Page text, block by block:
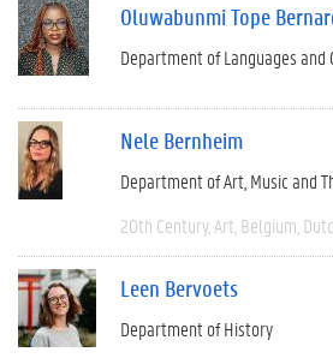
Oluwabunmi Tope
Department of Languages and
Nele Bernheim
Department of Art, Music and
20th Century Art Belgium
Leen Bervoets
Department of History